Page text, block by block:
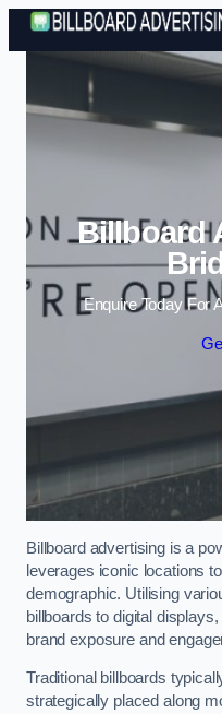
Billboard
Enquire Today For
Billboard advertising is a
leverages iconic locations
demographic. Utilising
billboards to digital
brand exposure and
Traditional billboards
strategically placed along